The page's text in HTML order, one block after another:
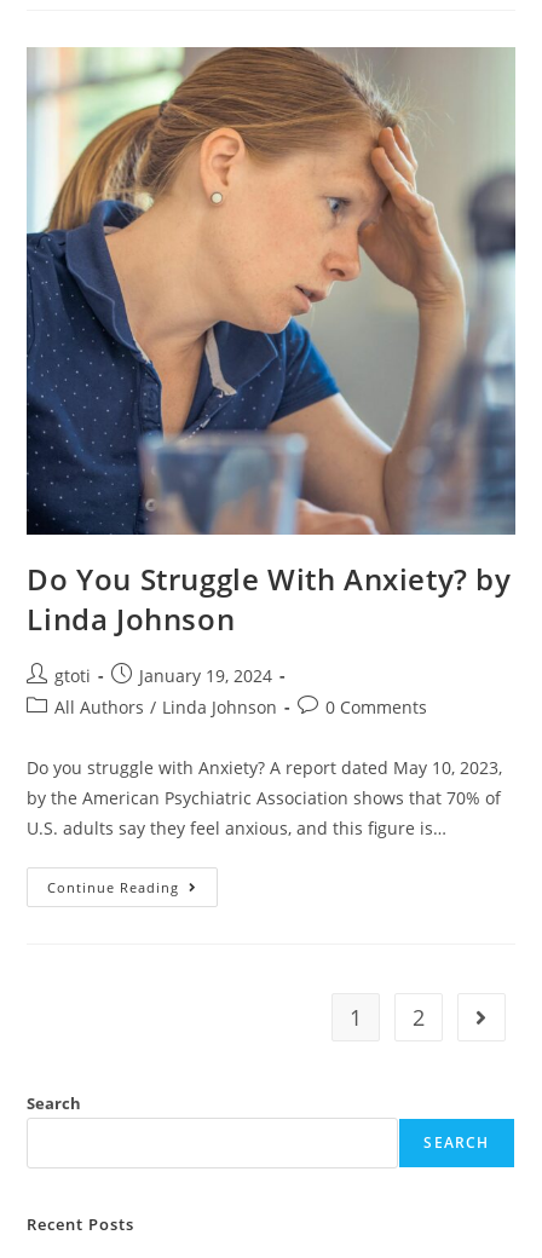
Do You Struggle With Anxiety? by
Linda Johnson
gtoti
January 19, 2024
All Authors / Linda Johnson 0 Comments
Do you struggle with Anxiety? A report dated May 10, 2023,
by the American Psychiatric Association shows that 70% of
U.S. adults say they feel anxious, and this figure is…
Continue Reading
1 2
Search
SEARCH
Recent Posts